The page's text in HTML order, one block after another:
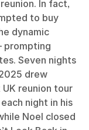
In fact,
to buy
dynamic
prompting
Seven nights
drew
reunion tour
night in his
Noel closed